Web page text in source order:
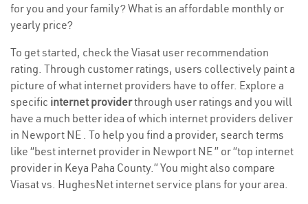
for you and your family? What is an affordable monthly or
yearly price?
To get started, check the Viasat user recommendation
rating. Through customer ratings, users collectively paint a
picture of what internet providers have to offer. Explore a
specific internet providerthrough user ratings and you will
have a much better idea of which internet providers deliver
in Newport NE . To help you find a provider, search terms
like “best internet provider in Newport NE ” or “top internet
provider in Keya Paha County.” You might also compare
Viasat vs. HughesNet internet service plans for your area.